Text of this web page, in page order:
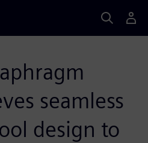
seamless
design to